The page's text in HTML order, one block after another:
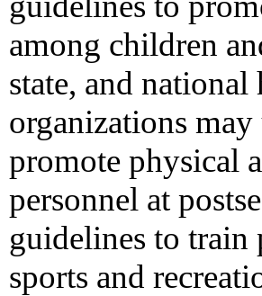
among children
state, and national
organizations
promote physical
personnel at
guidelines to train
sports and